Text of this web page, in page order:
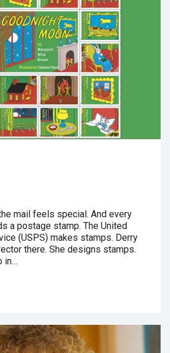
mail feels special. And every
a postage stamp. The United
(USPS) makes stamps. Derry
there. She designs stamps.
in…